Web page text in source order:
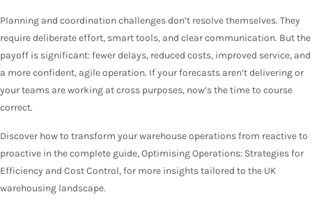
Planning and coordination challenges don’t resolve themselves. They
require deliberate effort, smart tools, and clear communication. But the
payoff is significant: fewer delays, reduced costs, improved service, and
a more confident, agile operation. If your forecasts aren’t delivering or
your teams are working at cross purposes, now’s the time to course
correct.
Discover how to transform your warehouse operations from reactive to
proactive in the complete guide, Optimising Operations: Strategies for
Efficiency and Cost Control, for more insights tailored to the UK
warehousing landscape.